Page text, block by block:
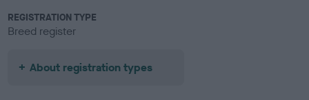
REGISTRATION TYPE
Breed register
About registration types